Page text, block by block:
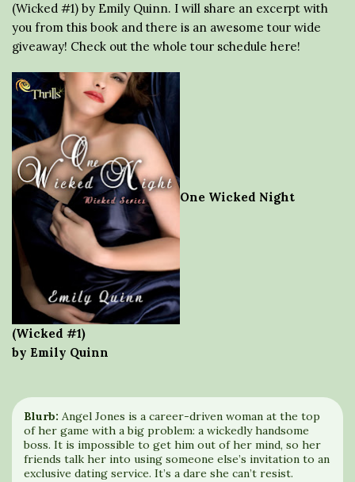
(Wicked #1) by Emily Quinn. I will share an excerpt with
you from this book and there is an awesome tour wide
giveaway! Check out the whole tour schedule here!
One Wicked Night
(Wicked #1)
by Emily Quinn
Blurb: Angel Jones is a career-driven woman at the top
of her game with a big problem: a wickedly handsome
boss. It is impossible to get him out of her mind, so her
friends talk her into using someone else’s invitation to an
exclusive dating service. It’s a dare she can’t resist.